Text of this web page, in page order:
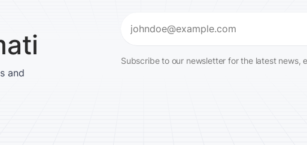
and
(Required)
Subscribe to our newsletter for the latest news,